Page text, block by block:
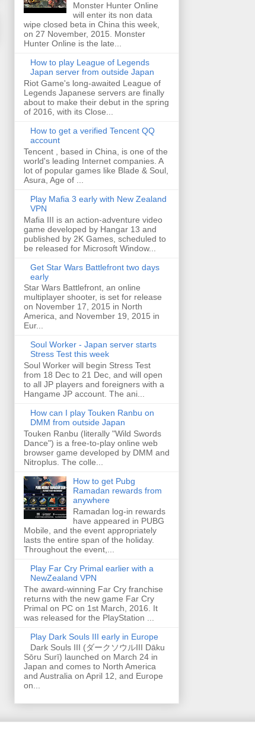
Monster Hunter Online
will enter its non data
wipe closed beta in China this week,
on 27 November, 2015. Monster
Hunter Online is the late...
How to play League of Legends
Japan server from outside Japan
Riot Game's long-awaited League of
Legends Japanese servers are finally
about to make their debut in the spring
of 2016, with its Close...
How to get a verified Tencent QQ
account
Tencent , based in China, is one of the
world's leading Internet companies. A
lot of popular games like Blade & Soul,
Asura, Age of ...
Play Mafia 3 early with New Zealand
VPN
Mafia III is an action-adventure video
game developed by Hangar 13 and
published by 2K Games, scheduled to
be released for Microsoft Window...
Get Star Wars Battlefront two days
early
Star Wars Battlefront, an online
multiplayer shooter, is set for release
on November 17, 2015 in North
America, and November 19, 2015 in
Eur...
Soul Worker - Japan server starts
Stress Test this week
Soul Worker will begin Stress Test
from 18 Dec to 21 Dec, and will open
to all JP players and foreigners with a
Hangame JP account. The ani...
How can I play Touken Ranbu on
DMM from outside Japan
Touken Ranbu (literally "Wild Swords
Dance") is a free-to-play online web
browser game developed by DMM and
Nitroplus. The colle...
How to get Pubg
Ramadan rewards from
anywhere
Ramadan log-in rewards
have appeared in PUBG
Mobile, and the event appropriately
lasts the entire span of the holiday.
Throughout the event,...
Play Far Cry Primal earlier with a
NewZealand VPN
The award-winning Far Cry franchise
returns with the new game Far Cry
Primal on PC on 1st March, 2016. It
was released for the PlayStation ...
Play Dark Souls III early in Europe
Dark Souls III (ダークソウルIII Dāku
Sōru Surī) launched on March 24 in
Japan and comes to North America
and Australia on April 12, and Europe
on...